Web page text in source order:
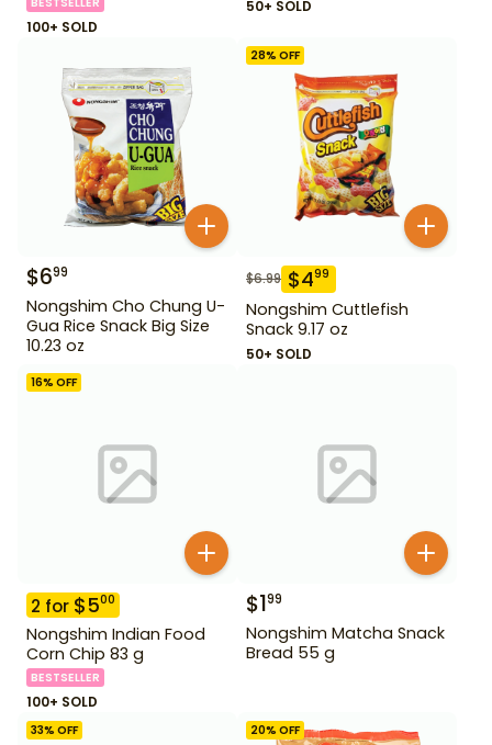
100+ SOLD
50+ SOLD
$699
Nongshim Cho Chung U-
Gua Rice Snack Big Size
10.23 oz
28% OFF
$6.99 $499
Nongshim Cuttlefish
Snack 9.17 oz
50+ SOLD
16% OFF
2 for $500
Nongshim Indian Food
Corn Chip 83 g
BESTSELLER
100+ SOLD
$199
Nongshim Matcha Snack
Bread 55 g
33% OFF 20% OFF